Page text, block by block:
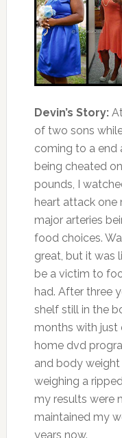
Devin’s Story:At
of two sons
coming to a end
being cheated
pounds, I
heart attack one
major arteries
food choices.
great, but it was
be a victim to
had. After three
shelf still in the
months with just
home dvd
and body weight
weighing a
my results were
maintained my
years now.